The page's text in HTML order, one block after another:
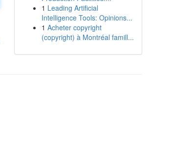
1 Leading Artificial
Intelligence Tools: Opinions...
1 Acheter copyright
(copyright) à Montréal famill...